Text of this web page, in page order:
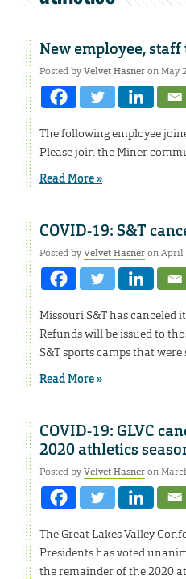
New employee,
Posted byVelvet Hasneron May
The following employee
Please join the Miner
Read More »
COVID-19: S&T
Posted byVelvet Hasneron April
Missouri S&T has canceled
Refunds will be issued to
S&T sports camps that
Read More »
COVID-19: GLVC
2020 athletics
Posted byVelvet Hasneron
The Great Lakes Valley
Presidents has voted
the remainder of the 2020